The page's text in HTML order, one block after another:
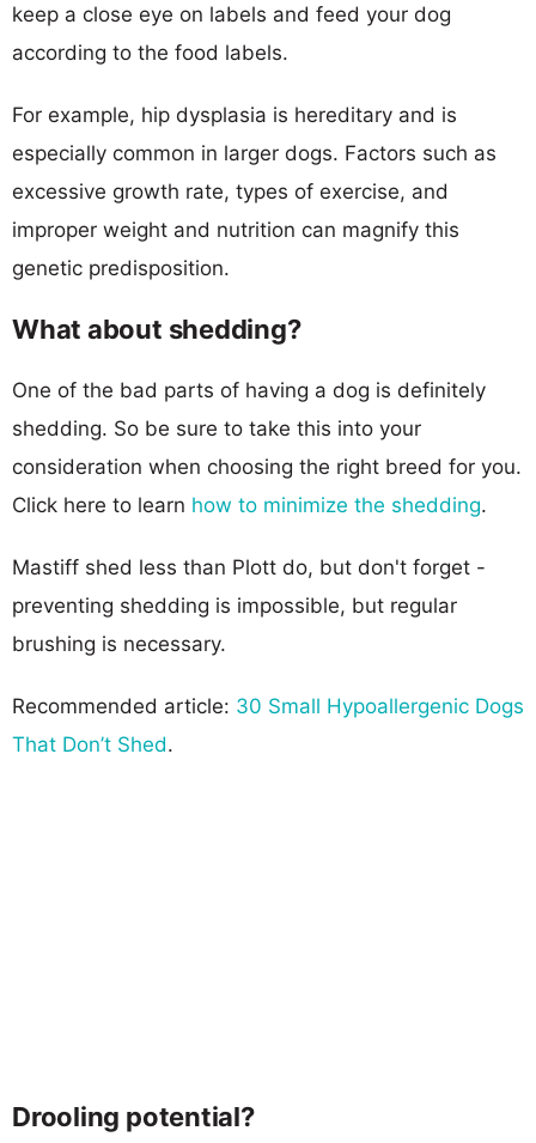
keep a close eye on labels and feed your dog
according to the food labels.
For example, hip dysplasia is hereditary and is
especially common in larger dogs. Factors such as
excessive growth rate, types of exercise, and
improper weight and nutrition can magnify this
genetic predisposition.
What about shedding?
One of the bad parts of having a dog is definitely
shedding. So be sure to take this into your
consideration when choosing the right breed for you.
Click here to learn how to minimize the shedding.
Mastiff shed less than Plott do, but don't forget -
preventing shedding is impossible, but regular
brushing is necessary.
Recommended article: 30 Small Hypoallergenic Dogs
That Don’t Shed.
Drooling potential?